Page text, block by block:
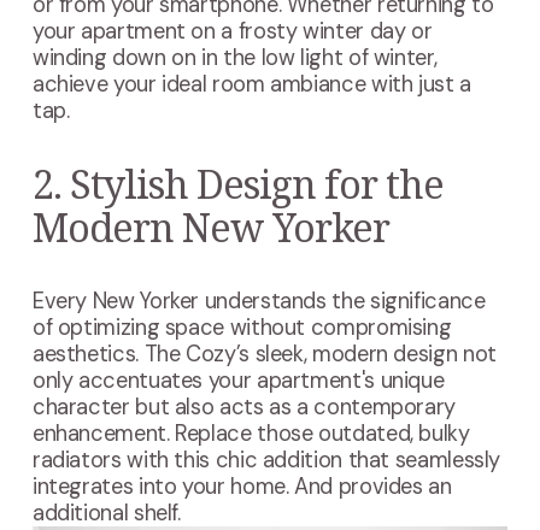
your apartment on a frosty winter day or
winding down on in the low light of winter,
achieve your ideal room ambiance with just a
tap.
2. Stylish Design for the
Modern New Yorker
Every New Yorker understands the significance
of optimizing space without compromising
aesthetics. The Cozy’s sleek, modern design not
only accentuates your apartment's unique
character but also acts as a contemporary
enhancement. Replace those outdated, bulky
radiators with this chic addition that seamlessly
integrates into your home. And provides an
additional shelf.